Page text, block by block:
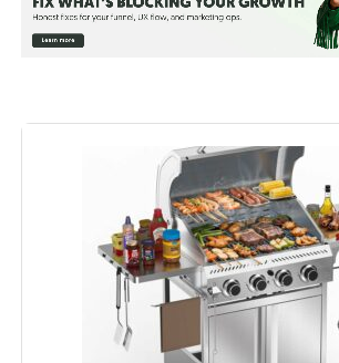
Included Components:
Assembly Required: